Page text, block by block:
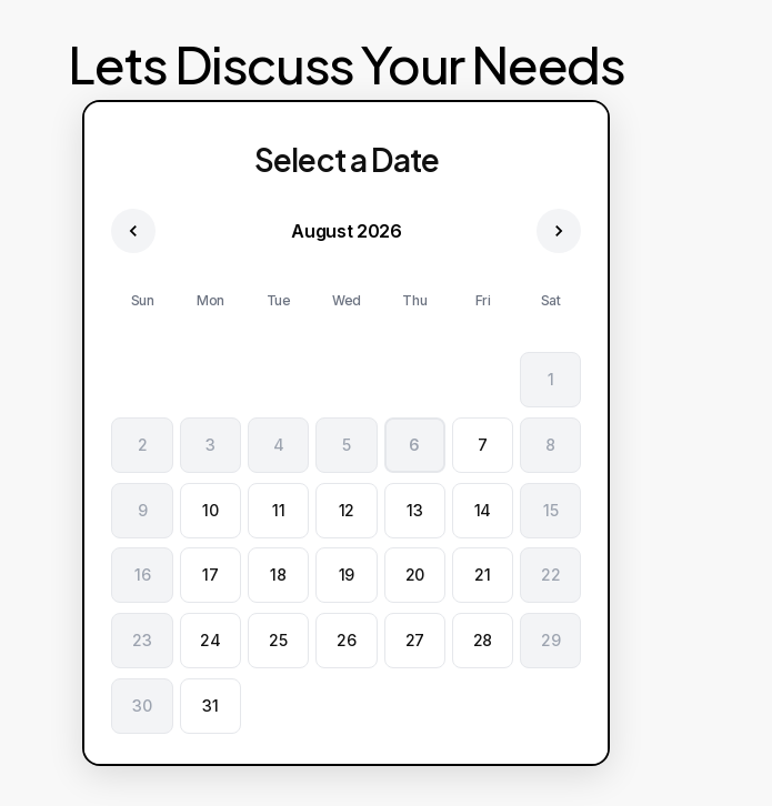
Lets Discuss Your Needs
Select a Date
August 2026
Sun Mon Tue Wed Thu Fri Sat
1
2 3 4 5 6 7 8
9 10 11 12 13 14 15
16 17 18 19 20 21 22
23 24 25 26 27 28 29
30 31